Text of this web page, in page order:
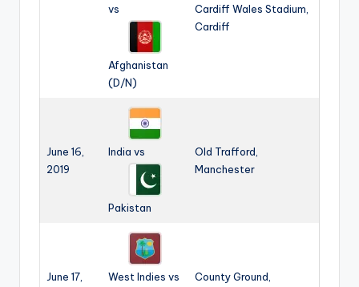
vs
Afghanistan
(D/N)
Cardiff Wales Stadium,
Cardiff
June 16,
2019
India vs
Pakistan
Old Trafford,
Manchester
June 17,
West Indies vs
County Ground,